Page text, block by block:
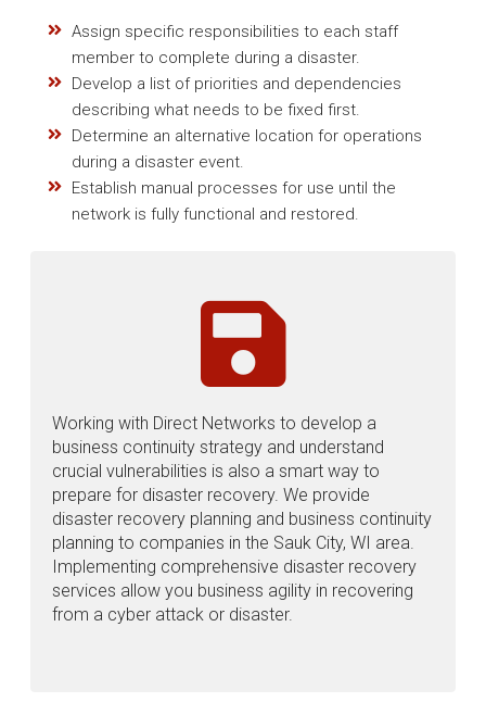
Assign specific responsibilities to each staff
member to complete during a disaster.
Develop a list of priorities and dependencies
describing what needs to be fixed first.
Determine an alternative location for operations
during a disaster event.
Establish manual processes for use until the
network is fully functional and restored.
Working with Direct Networks to develop a
business continuity strategy and understand
crucial vulnerabilities is also a smart way to
prepare for disaster recovery. We provide
disaster recovery planning and business continuity
planning to companies in the Sauk City, WI area.
Implementing comprehensive disaster recovery
services allow you business agility in recovering
from a cyber attack or disaster.